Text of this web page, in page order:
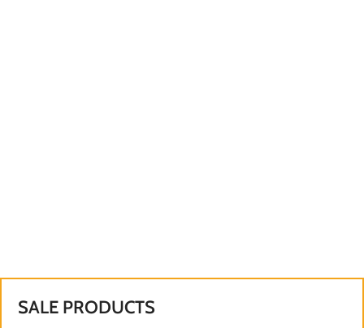
SALE PRODUCTS